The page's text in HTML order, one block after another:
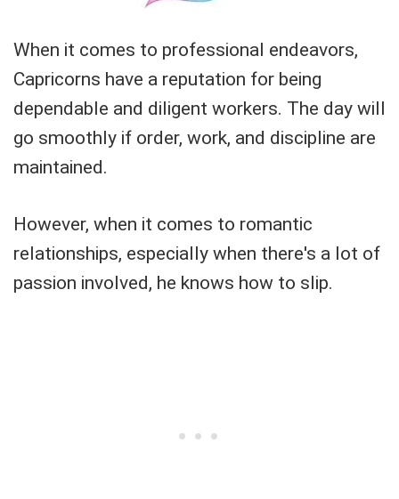
When it comes to professional endeavors,
Capricorns have a reputation for being
dependable and diligent workers. The day will
go smoothly if order, work, and discipline are
maintained.
However, when it comes to romantic
relationships, especially when there's a lot of
passion involved, he knows how to slip.